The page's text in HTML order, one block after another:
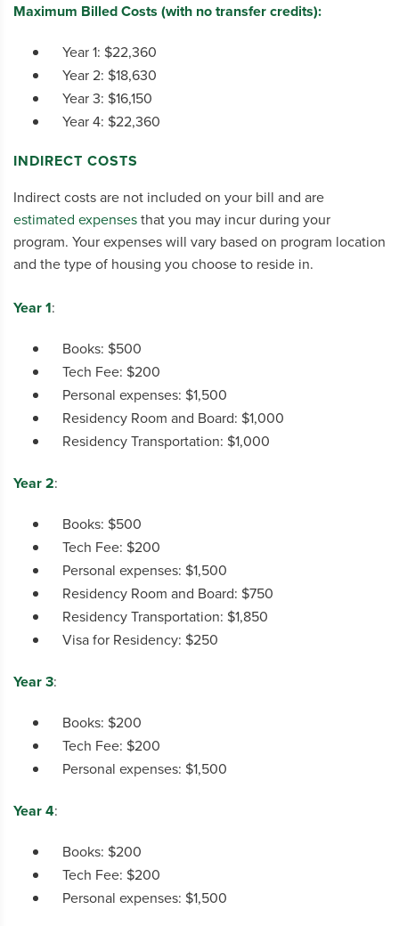
Maximum Billed Costs (with no transfer credits):
Year 1: $22,360
Year 2: $18,630
Year 3: $16,150
Year 4: $22,360
INDIRECT COSTS
Indirect costs are not included on your bill and are
estimated expensesthat you may incur during your
program. Your expenses will vary based on program location
and the type of housing you choose to reside in.
Year 1:
Books: $500
Tech Fee: $200
Personal expenses: $1,500
Residency Room and Board: $1,000
Residency Transportation: $1,000
Year 2:
Books: $500
Tech Fee: $200
Personal expenses: $1,500
Residency Room and Board: $750
Residency Transportation: $1,850
Visa for Residency: $250
Year 3:
Books: $200
Tech Fee: $200
Personal expenses: $1,500
Year 4:
Books: $200
Tech Fee: $200
Personal expenses: $1,500